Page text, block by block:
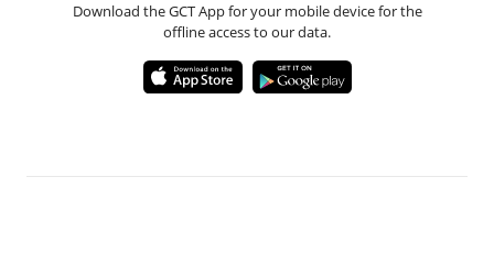
Download the GCT App for your mobile device for the
offline access to our data.